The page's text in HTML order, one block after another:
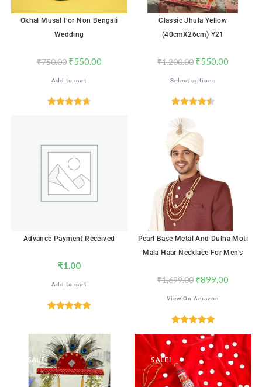
Okhal Musal For Non Bengali
Wedding
₹750.00 ₹550.00
Add to cart
Classic Jhula Yellow
(40cmX26cm) Y21
₹1,200.00 ₹550.00
Select options
out of 5
Advance Payment Received
₹1.00
Add to cart
SALE!
Pearl Base Metal And Dulha Moti
Mala Haar Necklace For Men’s
₹1,699.00 ₹899.00
View On Amazon
out of 5
SALE! SALE!